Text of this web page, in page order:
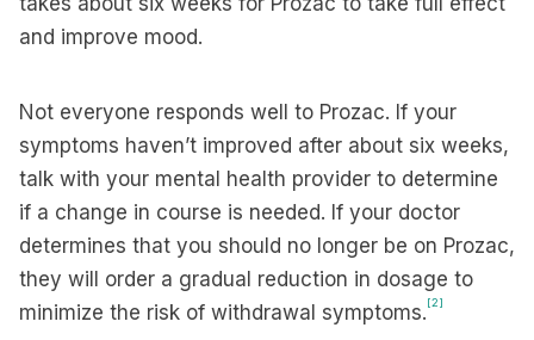
and improve mood.
Not everyone responds well to Prozac. If your
symptoms haven’t improved after about six weeks,
talk with your mental health provider to determine
if a change in course is needed. If your doctor
determines that you should no longer be on Prozac,
they will order a gradual reduction in dosage to
minimize the risk of withdrawal symptoms.[2]